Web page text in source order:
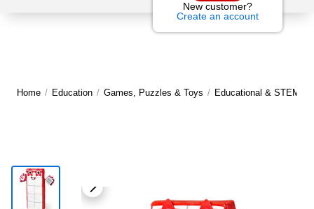
New customer?
Create an account
Home / Education / Games, Puzzles & Toys / Educational & STEM